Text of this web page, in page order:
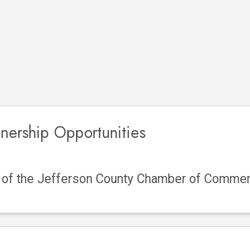
Opportunities
the Jefferson County Chamber of